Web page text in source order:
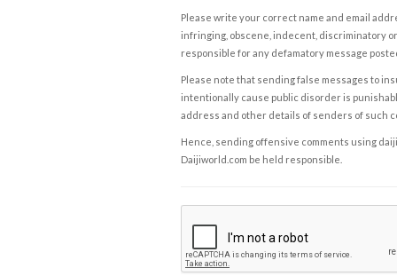
Please write your correct name and email
infringing, obscene, indecent, discriminatory
responsible for any defamatory message
Please note that sending false messages to
intentionally cause public disorder is
address and other details of senders of such
Hence, sending offensive comments using
Daijiworld.com be held responsible.